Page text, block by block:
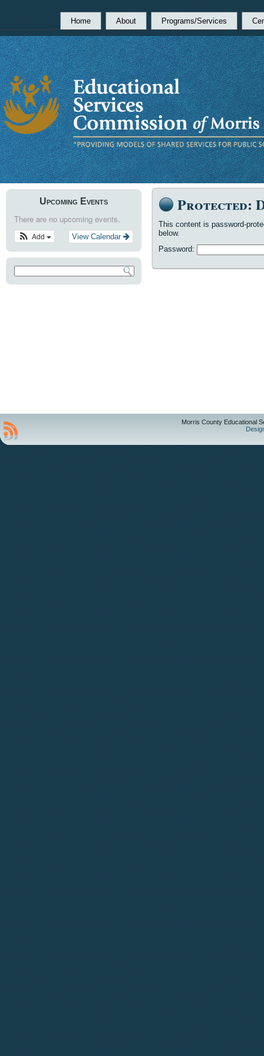
Home About Programs/Services
Upcoming Events
There are no upcoming events.
View Calendar
Add
Protected:
This content is password-
below.
Password:
Morris County Educational